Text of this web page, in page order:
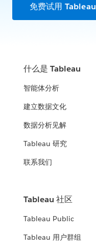
免费试用 Tableau
什么是 Tableau
智能体分析
建立数据文化
数据分析见解
Tableau 研究
联系我们
Tableau 社区
Tableau Public
Tableau 用户群组